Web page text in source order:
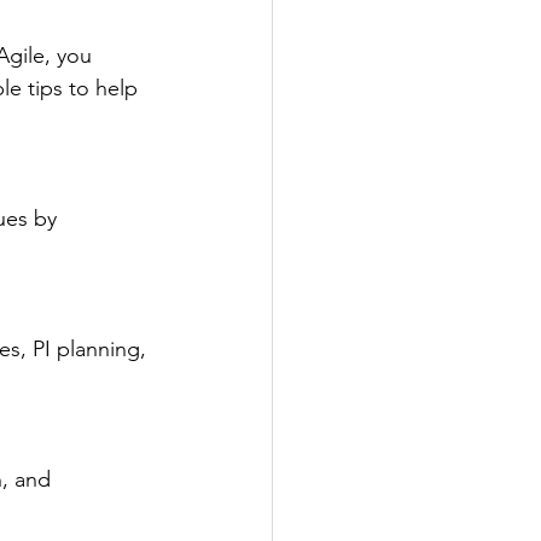
you
tips to help
by
PI planning,
and